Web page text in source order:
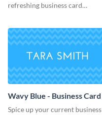
refreshing business card
Wavy Blue - Business Card
Spice up your current business